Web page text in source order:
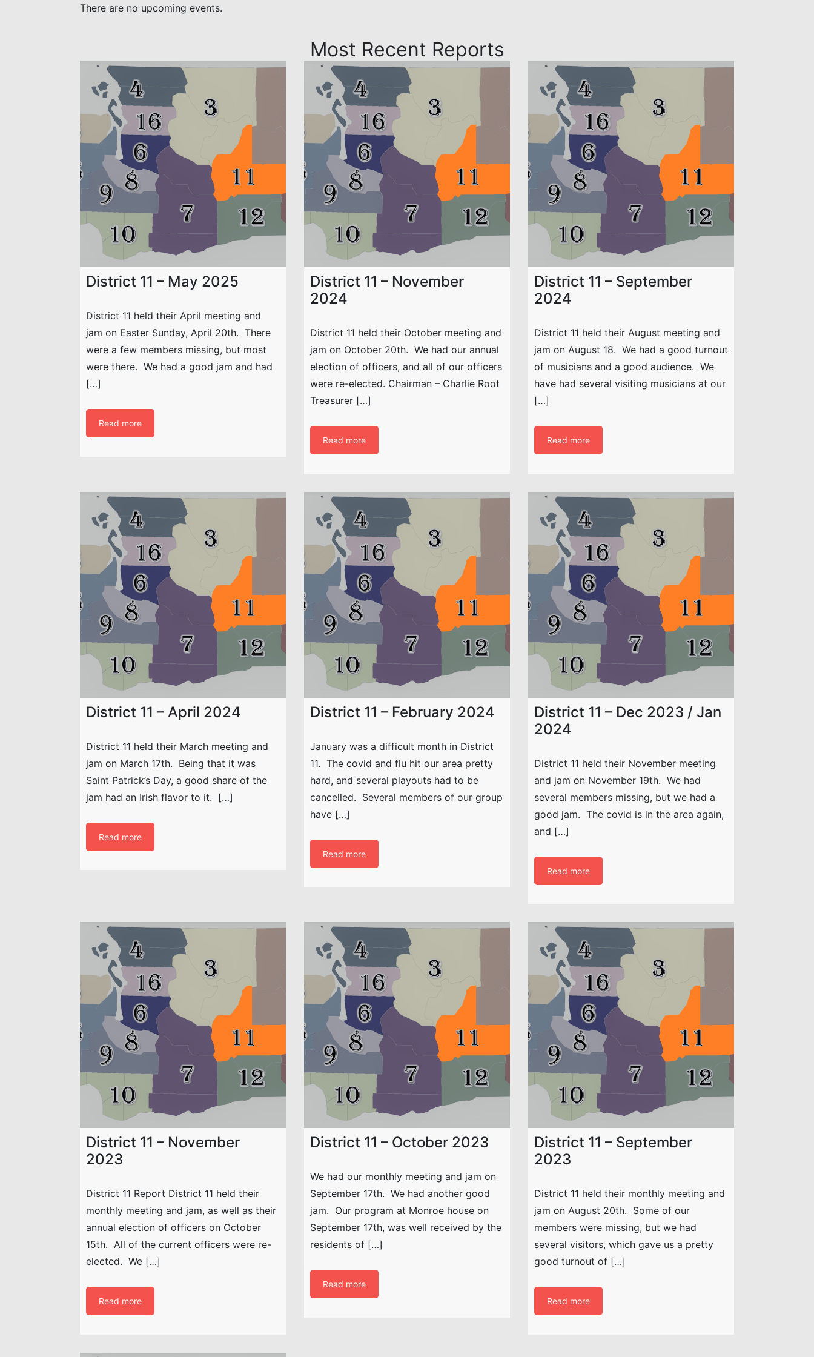
There are no upcoming events.
Most Recent Reports
District 11 – May 2025
District 11 held their April meeting and
jam on Easter Sunday, April 20th. There
were a few members missing, but most
were there. We had a good jam and had
[…]
Read more
District 11 – November
2024
District 11 held their October meeting and
jam on October 20th. We had our annual
election of officers, and all of our officers
were re-elected. Chairman – Charlie Root
Treasurer […]
Read more
District 11 – September
2024
District 11 held their August meeting and
jam on August 18. We had a good turnout
of musicians and a good audience. We
have had several visiting musicians at our
[…]
Read more
District 11 – April 2024
District 11 held their March meeting and
jam on March 17th. Being that it was
Saint Patrick’s Day, a good share of the
jam had an Irish flavor to it. […]
Read more
District 11 – February 2024
January was a difficult month in District
11. The covid and flu hit our area pretty
hard, and several playouts had to be
cancelled. Several members of our group
have […]
Read more
District 11 – Dec 2023 / Jan
2024
District 11 held their November meeting
and jam on November 19th. We had
several members missing, but we had a
good jam. The covid is in the area again,
and […]
Read more
District 11 – November
2023
District 11 Report District 11 held their
monthly meeting and jam, as well as their
annual election of officers on October
15th. All of the current officers were re-
elected. We […]
Read more
District 11 – October 2023
We had our monthly meeting and jam on
September 17th. We had another good
jam. Our program at Monroe house on
September 17th, was well received by the
residents of […]
Read more
District 11 – September
2023
District 11 held their monthly meeting and
jam on August 20th. Some of our
members were missing, but we had
several visitors, which gave us a pretty
good turnout of […]
Read more